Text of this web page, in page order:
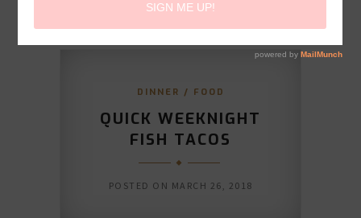
DINNER / FOOD
QUICK WEEKNIGHT
FISH TACOS
POSTED ON MARCH 26, 2018